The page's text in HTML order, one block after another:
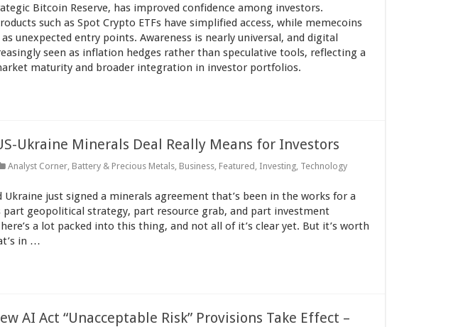
Bitcoin Reserve, has improved confidence among investors.
such as Spot Crypto ETFs have simplified access, while memecoins
unexpected entry points. Awareness is nearly universal, and digital
seen as inflation hedges rather than speculative tools, reflecting a
maturity and broader integration in investor portfolios.
Ukraine Minerals Deal Really Means for Investors
Analyst Corner, Battery & Precious Metals, Business, Featured , Investing, Technology
Ukraine just signed a minerals agreement that’s been in the works for a
part geopolitical strategy, part resource grab, and part investment
a lot packed into this thing, and not all of it’s clear yet. But it’s worth
in …
AI Act “Unacceptable Risk” Provisions Take Effect –